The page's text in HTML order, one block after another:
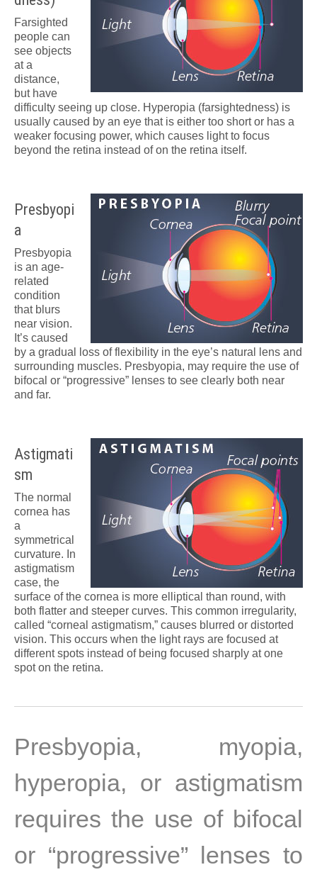
Farsighted
people can
see objects
at a
distance,
but have
difficulty seeing up close. Hyperopia (farsightedness) is
usually caused by an eye that is either too short or has a
weaker focusing power, which causes light to focus
beyond the retina instead of on the retina itself.
Presbyopi
a
Presbyopia
is an age-
related
condition
that blurs
near vision.
It’s caused
by a gradual loss of flexibility in the eye’s natural lens and
surrounding muscles. Presbyopia, may require the use of
bifocal or “progressive” lenses to see clearly both near
and far.
Astigmati
sm
The normal
cornea has
a
symmetrical
curvature. In
astigmatism
case, the
surface of the cornea is more elliptical than round, with
both flatter and steeper curves. This common irregularity,
called “corneal astigmatism,” causes blurred or distorted
vision. This occurs when the light rays are focused at
different spots instead of being focused sharply at one
spot on the retina.
Presbyopia, myopia,
hyperopia, or astigmatism
requires the use of bifocal
or “progressive” lenses to